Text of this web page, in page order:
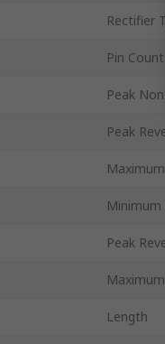
Rectifier
Pin Count
Peak
Peak
Peak
Length